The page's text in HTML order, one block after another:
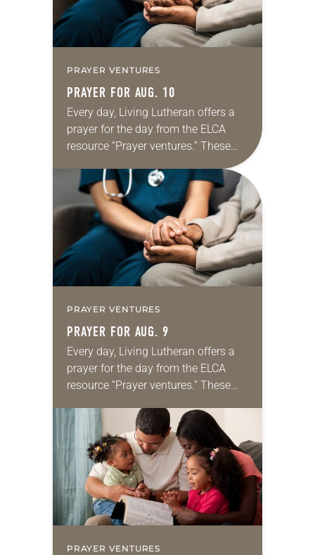
PRAYER VENTURES
PRAYER FOR AUG. 10
Every day, Living Lutheran offers a
prayer for the day from the ELCA
resource “Prayer ventures.” These
daily petitions are offered as a guide
for your own prayer life as together
we…
PRAYER VENTURES
PRAYER FOR AUG. 9
Every day, Living Lutheran offers a
prayer for the day from the ELCA
resource “Prayer ventures.” These
for your own prayer life as together
we…
PRAYER VENTURES